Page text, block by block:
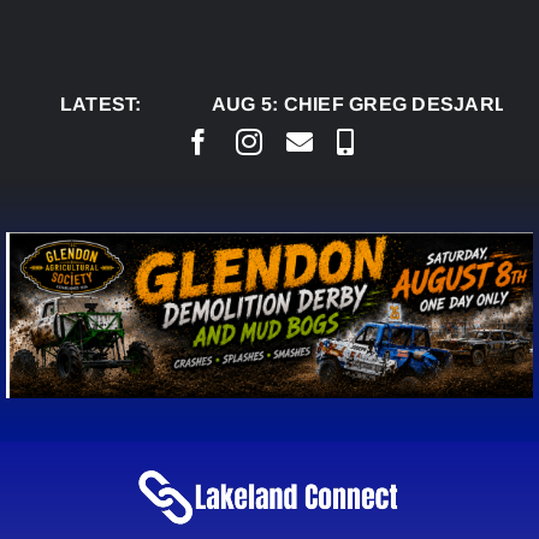
LATEST:
AUG 5:CHIEF GREG DESJARLAIS